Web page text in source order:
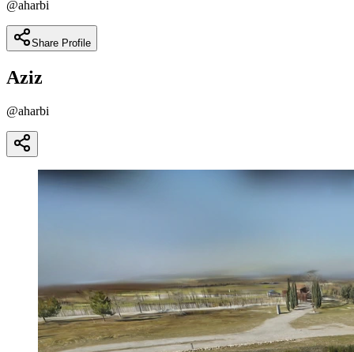
@aharbi
Share Profile
Aziz
@aharbi